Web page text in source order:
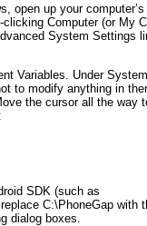
open up your
Computer (or My
System Settings
Variables. Under
to modify anything in
the cursor all the way
SDK (such as
C:\PhoneGap with
dialog boxes.